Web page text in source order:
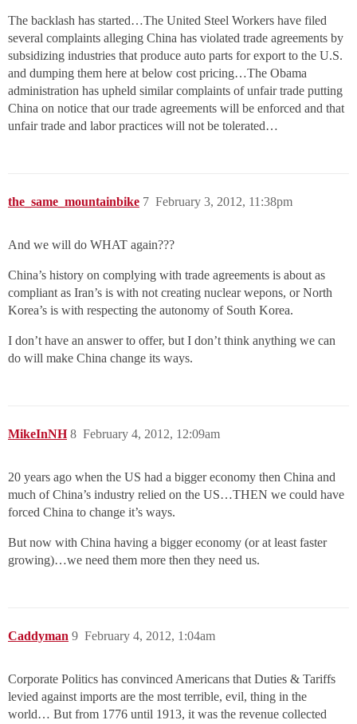
The backlash has started…The United Steel Workers have filed
several complaints alleging China has violated trade agreements by
subsidizing industries that produce auto parts for export to the U.S.
and dumping them here at below cost pricing…The Obama
administration has upheld similar complaints of unfair trade putting
China on notice that our trade agreements will be enforced and that
unfair trade and labor practices will not be tolerated…
the_same_mountainbike February 3, 2012, 11:38pm
7
And we will do WHAT again???
China’s history on complying with trade agreements is about as
compliant as Iran’s is with not creating nuclear wepons, or North
Korea’s is with respecting the autonomy of South Korea.
I don’t have an answer to offer, but I don’t think anything we can
do will make China change its ways.
MikeInNH February 4, 2012, 12:09am
8
20 years ago when the US had a bigger economy then China and
much of China’s industry relied on the US…THEN we could have
forced China to change it’s ways.
But now with China having a bigger economy (or at least faster
growing)…we need them more then they need us.
Caddyman February 4, 2012, 1:04am
9
Corporate Politics has convinced Americans that Duties & Tariffs
levied against imports are the most terrible, evil, thing in the
world… But from 1776 until 1913, it was the revenue collected